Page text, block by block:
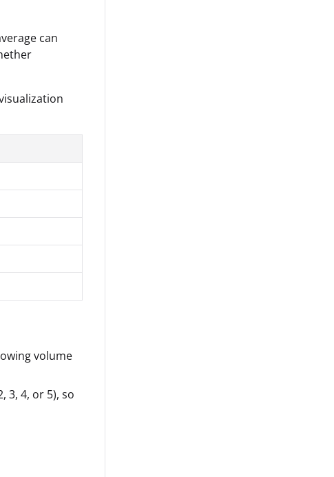
can
volume
3, 4, or 5), so